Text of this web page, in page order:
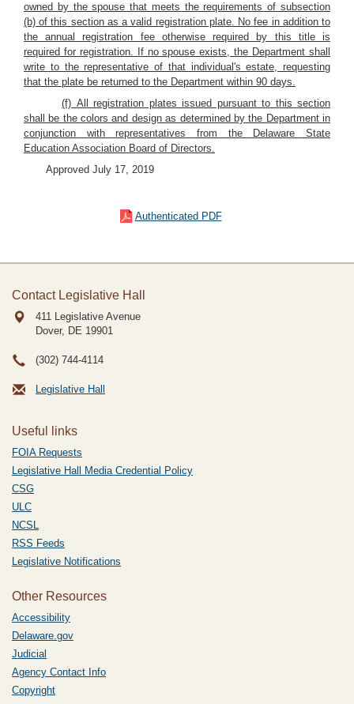
owned by the spouse that meets the requirements of subsection
(b) of this section as a valid registration plate. No fee in addition to
the annual registration fee otherwise required by this title is
required for registration. If no spouse exists, the Department shall
write to the representative of that individual's estate, requesting
that the plate be returned to the Department within 90 days.
(f) All registration plates issued pursuant to this section
shall be the colors and design as determined by the Department in
conjunction with representatives from the Delaware State
Education Association Board of Directors.
Approved July 17, 2019
Authenticated PDF
Contact Legislative Hall
411 Legislative Avenue
Dover, DE 19901
(302) 744-4114
Legislative Hall
Useful links
FOIA Requests
Legislative Hall Media Credential Policy
CSG
ULC
NCSL
RSS Feeds
Legislative Notifications
Other Resources
Accessibility
Delaware.gov
Judicial
Agency Contact Info
Copyright